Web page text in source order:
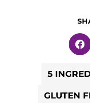
5
GLUTEN